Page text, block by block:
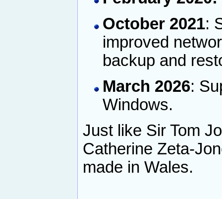
October 2021:
improved
backup and
March 2026:
Windows.
Just like Sir Tom
Catherine Zeta-
made in Wales.